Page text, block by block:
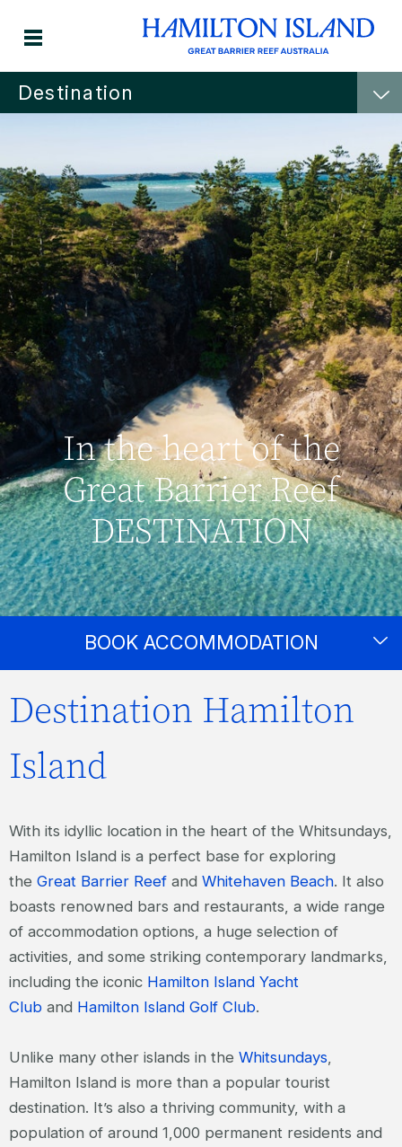
Destination
In the heart of the
Great Barrier Reef
DESTINATION
BOOK ACCOMMODATION
Destination Hamilton
Island
With its idyllic location in the heart of the Whitsundays,
Hamilton Island is a perfect base for exploring
the Great Barrier Reef and Whitehaven Beach. It also
boasts renowned bars and restaurants, a wide range
of accommodation options, a huge selection of
activities, and some striking contemporary landmarks,
including the iconic Hamilton Island Yacht
Club and Hamilton Island Golf Club.
Unlike many other islands in the Whitsundays
Hamilton Island is more than a popular tourist
destination. It’s also a thriving community, with a
population of around 1,000 permanent residents and